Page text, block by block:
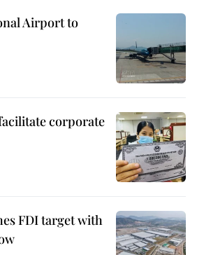
Airport to
corporate
FDI target with